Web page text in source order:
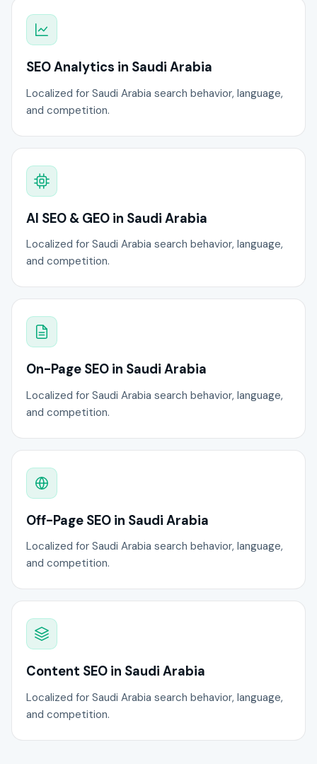
SEO Analytics in Saudi Arabia
Localized for Saudi Arabia search behavior, language,
and competition.
AI SEO & GEO in Saudi Arabia
Localized for Saudi Arabia search behavior, language,
and competition.
On-Page SEO in Saudi Arabia
Localized for Saudi Arabia search behavior, language,
and competition.
Off-Page SEO in Saudi Arabia
Localized for Saudi Arabia search behavior, language,
and competition.
Content SEO in Saudi Arabia
Localized for Saudi Arabia search behavior, language,
and competition.